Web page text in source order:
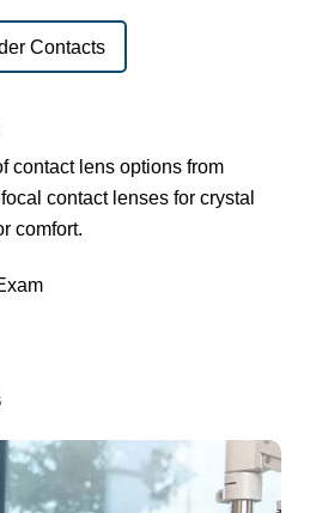
Contacts
contact lens options from
contact lenses for crystal
comfort.